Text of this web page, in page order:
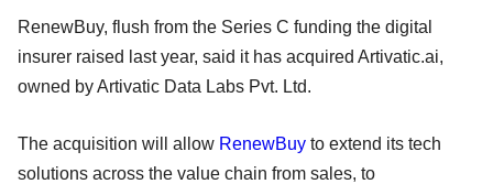
RenewBuy, flush from the Series C funding the digital
insurer raised last year, said it has acquired Artivatic.ai,
owned by Artivatic Data Labs Pvt. Ltd.
The acquisition will allow RenewBuy to extend its tech
solutions across the value chain from sales, to